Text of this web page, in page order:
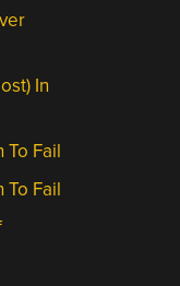
In
To Fail
To Fail